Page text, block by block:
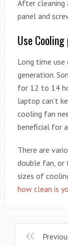
After cleaning
panel and
Use Cooling
Long time use
generation.
for 12 to 14
laptop can’t
cooling fan
beneficial for
There are
double fan, or
sizes of
how clean is